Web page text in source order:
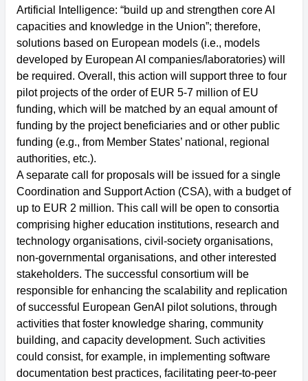
Artificial Intelligence: “build up and strengthen core AI
capacities and knowledge in the Union”; therefore,
solutions based on European models (i.e., models
developed by European AI companies/laboratories) will
be required. Overall, this action will support three to four
pilot projects of the order of EUR 5-7 million of EU
funding, which will be matched by an equal amount of
funding by the project beneficiaries and or other public
funding (e.g., from Member States’ national, regional
authorities, etc.).
A separate call for proposals will be issued for a single
Coordination and Support Action (CSA), with a budget of
up to EUR 2 million. This call will be open to consortia
comprising higher education institutions, research and
technology organisations, civil-society organisations,
non-governmental organisations, and other interested
stakeholders. The successful consortium will be
responsible for enhancing the scalability and replication
of successful European GenAI pilot solutions, through
activities that foster knowledge sharing, community
building, and capacity development. Such activities
could consist, for example, in implementing software
documentation best practices, facilitating peer-to-peer